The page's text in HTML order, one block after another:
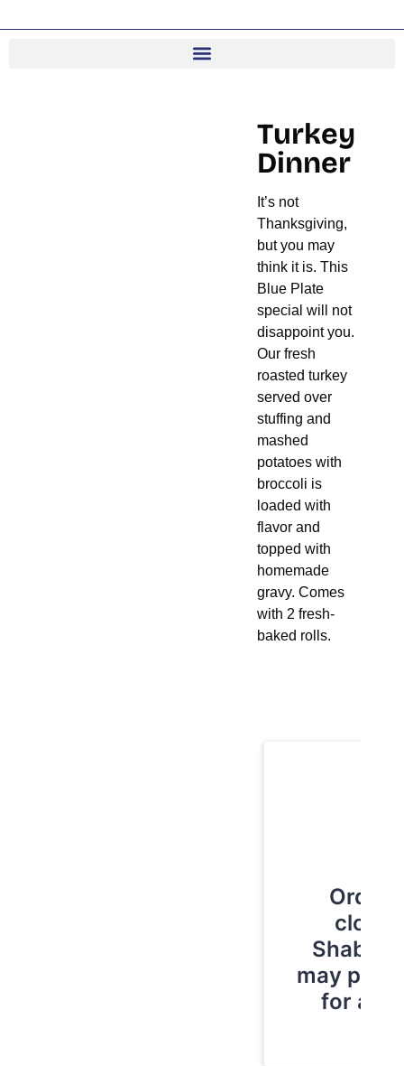
Turkey
Dinner
It’s not
Thanksgiving,
but you may
think it is. This
Blue Plate
special will not
disappoint you.
Our fresh
roasted turkey
served over
stuffing and
mashed
potatoes with
broccoli is
loaded with
flavor and
topped with
homemade
gravy. Comes
with 2 fresh-
baked rolls.